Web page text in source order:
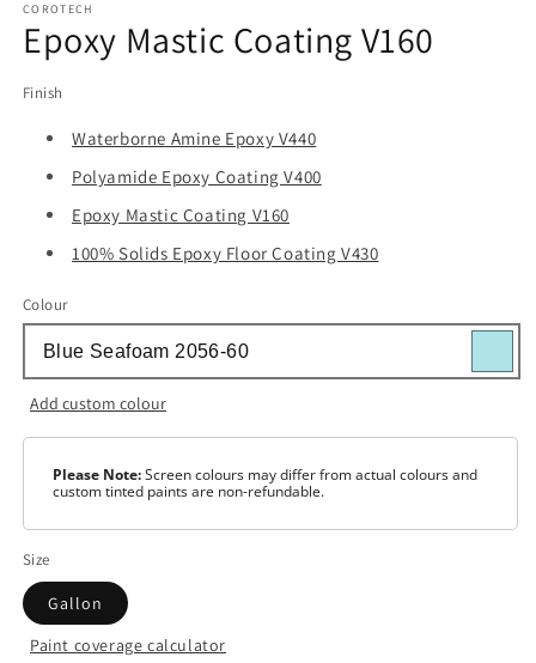
1
in
modal
COROTECH
Epoxy Mastic Coating V160
Finish
Waterborne Amine Epoxy V440
Polyamide Epoxy Coating V400
Epoxy Mastic Coating V160
100% Solids Epoxy Floor Coating V430
Colour
Add custom colour
Please Note:Screen colours may differ from actual colours and
custom tinted paints are non-refundable.
Size
Gallon
Colour
Paint coverage calculator